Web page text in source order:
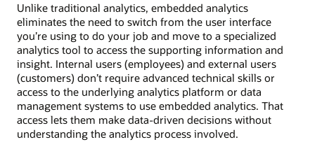
Unlike traditional analytics, embedded analytics
eliminates the need to switch from the user interface
you’re using to do your job and move to a specialized
analytics tool to access the supporting information and
insight. Internal users (employees) and external users
(customers) don’t require advanced technical skills or
access to the underlying analytics platform or data
management systems to use embedded analytics. That
access lets them make data-driven decisions without
understanding the analytics process involved.